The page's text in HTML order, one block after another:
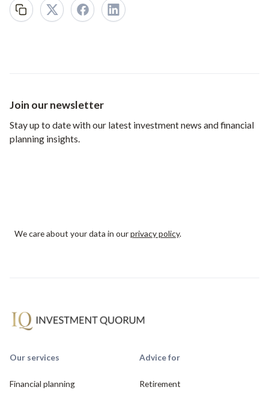
Join our newsletter
Stay up to date with our latest investment news and financial
planning insights.
We care about your data in ourprivacy policy.
Our services
Financial planning
Advice for
Retirement